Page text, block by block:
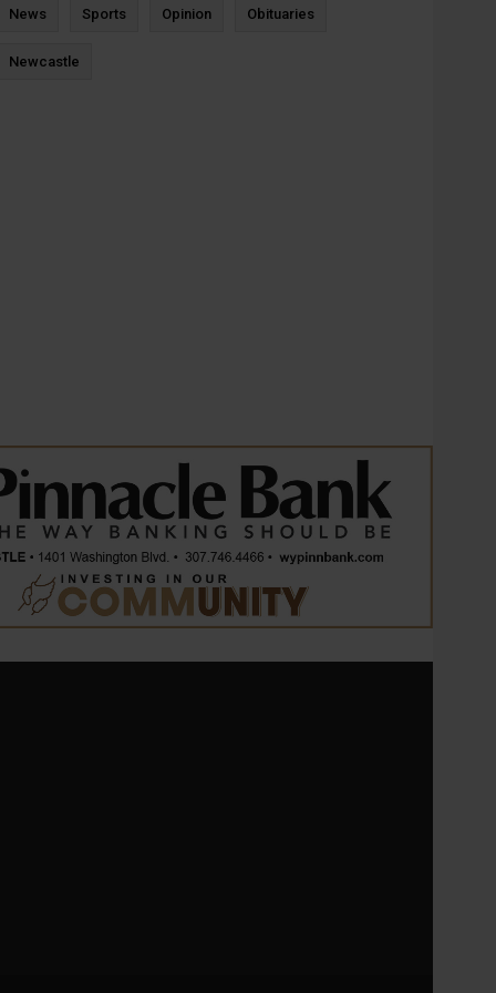
News Sports Opinion Obituaries
Newcastle